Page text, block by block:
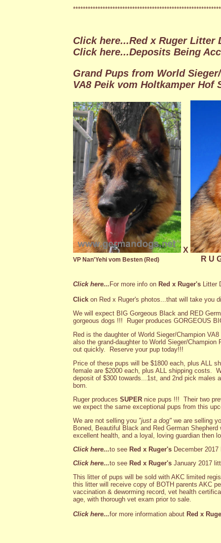
Click here...Red x Ruger Litter
Click here...Deposits Being
Grand Pups from World
VA8 Peik vom Holtkamper Hof
X
VP Nan'Yehi vom Besten (Red) R U
Click here... For more info on Red x Ruger's Litter
Click on Red x Ruger's photos...that will take you
We will expect BIG Gorgeous Black and RED
gorgeous dogs !!! Ruger produces GORGEOUS
Red is the daughter of World Sieger/Champion
also the grand-daughter to World Sieger/
out quickly. Reserve your pup today!!!
Price of these pups will be $1800 each, plus ALL
female are $2000 each, plus ALL shipping costs.
deposit of $300 towards...1st, and 2nd pick males
born.
Ruger produces SUPER nice pups !!! Their two
we expect the same exceptional pups from this
We are not selling you "just a dog" we are selling
Boned, Beautiful Black and Red German
excellent health, and a loyal, loving guardian then
Click here...to see Red x Ruger's December 2017
Click here...to see Red x Ruger's January 2017
This litter of pups will be sold with AKC limited
this litter will receive copy of BOTH parents AKC
vaccination & deworming record, vet health
age, with thorough vet exam prior to sale.
Click here...for more information about Red x